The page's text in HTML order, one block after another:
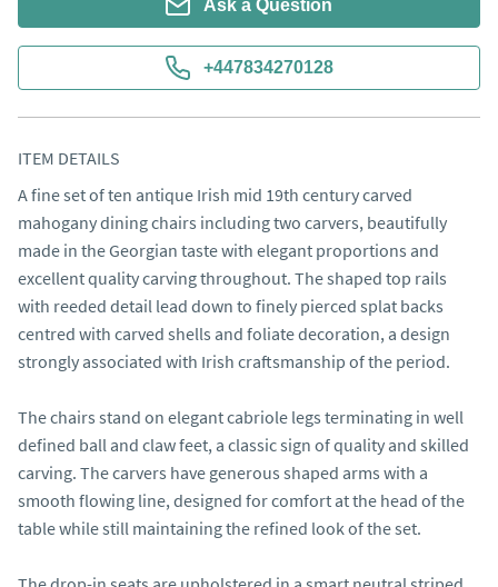
Ask a Question
+447834270128
ITEM DETAILS
A fine set of ten antique Irish mid 19th century carved
mahogany dining chairs including two carvers, beautifully
made in the Georgian taste with elegant proportions and
excellent quality carving throughout. The shaped top rails
with reeded detail lead down to finely pierced splat backs
centred with carved shells and foliate decoration, a design
strongly associated with Irish craftsmanship of the period.
The chairs stand on elegant cabriole legs terminating in well
defined ball and claw feet, a classic sign of quality and skilled
carving. The carvers have generous shaped arms with a
smooth flowing line, designed for comfort at the head of the
table while still maintaining the refined look of the set.